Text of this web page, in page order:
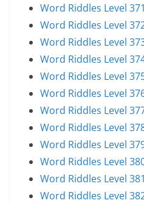
Word Riddles Level
Word Riddles Level
Word Riddles Level
Word Riddles Level
Word Riddles Level
Word Riddles Level
Word Riddles Level
Word Riddles Level
Word Riddles Level
Word Riddles Level
Word Riddles Level
Word Riddles Level